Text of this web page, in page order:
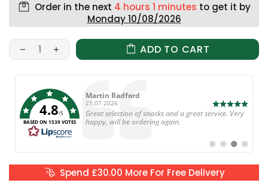
Order in the next 4 hours 1 minutes to get it by
Monday 10/08/2026
ADD TO CART
4.8/5
BASED ON 1539 VOTES
Author:
Martin Radford
Date:
21.07.2026
Text:
Great selection of snacks and a great service. Very
happy, will be ordering again.
Switch
to
testimonial
Switch
to
testimonial
Switch
to
testimonial
Switch
to
Spend £30.00 More For Free Delivery